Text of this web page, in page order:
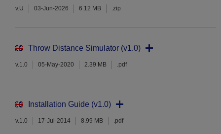
v.U 03-Jun-2026 6.12 MB .zip
Throw Distance Simulator (v1.0)
v.1.0 05-May-2020 2.39 MB .pdf
Installation Guide (v1.0)
v.1.0 17-Jul-2014 8.99 MB .pdf